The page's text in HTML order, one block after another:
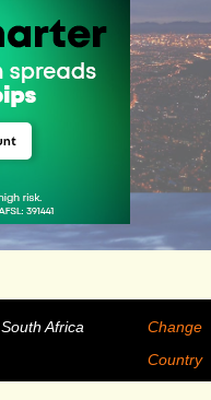
South Africa
Change
Country